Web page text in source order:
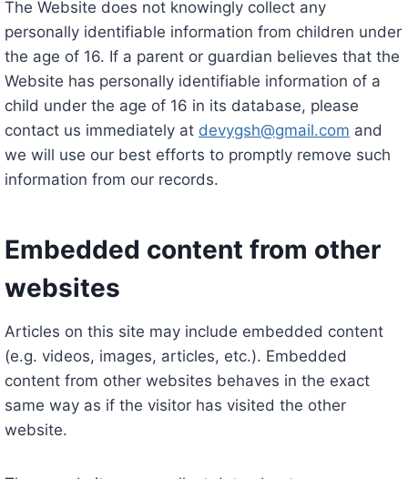
The Website does not knowingly collect any
personally identifiable information from children under
the age of 16. If a parent or guardian believes that the
Website has personally identifiable information of a
child under the age of 16 in its database, please
contact us immediately at devygsh@gmail.com and
we will use our best efforts to promptly remove such
information from our records.
Embedded content from other
websites
Articles on this site may include embedded content
(e.g. videos, images, articles, etc.). Embedded
content from other websites behaves in the exact
same way as if the visitor has visited the other
website.